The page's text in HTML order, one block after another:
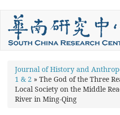
Skip
main
content
You
are
here
Journal of History and
1 & 2 » The God of the Three
Local Society on the Middle
River in Ming-Qing